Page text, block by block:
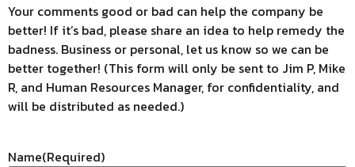
Your comments good or bad can help the company be
better! If it’s bad, please share an idea to help remedy the
badness. Business or personal, let us know so we can be
better together! (This form will only be sent to Jim P, Mike
R, and Human Resources Manager, for confidentiality, and
will be distributed as needed.)
Name(Required)